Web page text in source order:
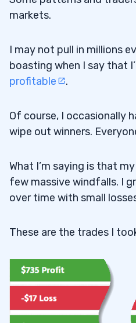
markets.
I may not pull in millions
boasting when I say that
profitable
.
Of course, I occasionally
wipe out winners.
What I’m saying is that
few massive windfalls. I
over time with small
These are the trades I